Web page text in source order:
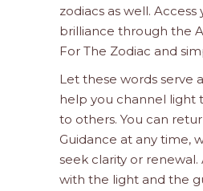
zodiacs as well. Access
brilliance through the
For The Zodiac and
Let these words serve
help you channel light
to others. You can
Guidance at any time,
seek clarity or renewal.
with the light and the